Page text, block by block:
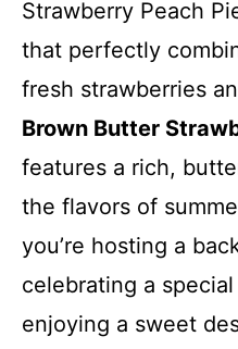
Strawberry Peach
that perfectly
fresh strawberries
Brown Butter
features a rich,
the flavors of
you’re hosting a
celebrating a
enjoying a sweet